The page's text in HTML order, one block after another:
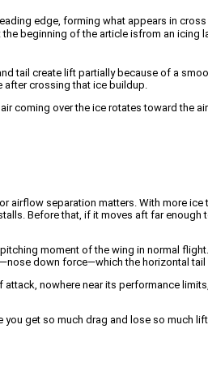
edge, forming what appears in
beginning of the article isfrom an icing
tail create lift partially because of a
crossing that ice buildup.
coming over the ice rotates toward the
separation matters. With more ice
Before that, if it moves aft far enough
moment of the wing in normal
down force—which the horizontal
nowhere near its performance
get so much drag and lose so much